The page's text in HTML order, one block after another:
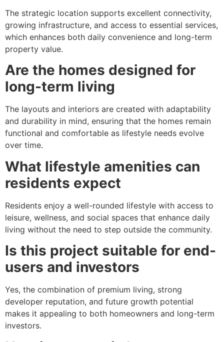
The strategic location supports excellent connectivity,
growing infrastructure, and access to essential services,
which enhances both daily convenience and long-term
property value.
Are the homes designed for
long-term living
The layouts and interiors are created with adaptability
and durability in mind, ensuring that the homes remain
functional and comfortable as lifestyle needs evolve
over time.
What lifestyle amenities can
residents expect
Residents enjoy a well-rounded lifestyle with access to
leisure, wellness, and social spaces that enhance daily
living without the need to step outside the community.
Is this project suitable for end-
users and investors
Yes, the combination of premium living, strong
developer reputation, and future growth potential
makes it appealing to both homeowners and long-term
investors.